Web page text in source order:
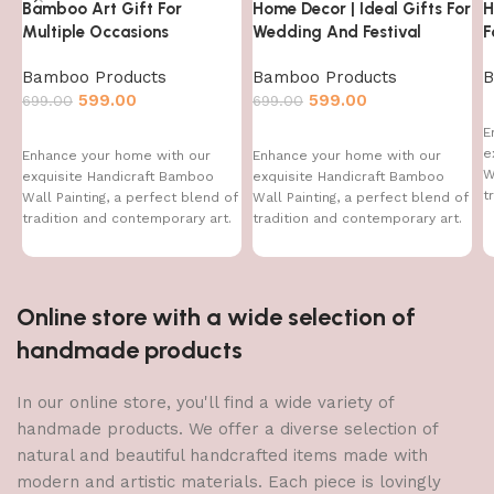
Bamboo Art Gift For
Multiple Occasions
Bamboo Products
699.00 599.00
Enhance your home with our
exquisite Handicraft Bamboo
Wall Painting, a perfect blend of
tradition and contemporary art.
Home Decor | Ideal Gifts For
Wedding And Festival
Bamboo Products
699.00 599.00
Enhance your home with our
exquisite Handicraft Bamboo
Wall Painting, a perfect blend of
tradition and contemporary art.
Online store with a wide selection of
handmade products
In our online store, you'll find a wide variety of
handmade products. We offer a diverse selection of
natural and beautiful handcrafted items made with
modern and artistic materials. Each piece is lovingly